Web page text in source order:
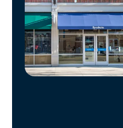
Manage
Account
Find
Store